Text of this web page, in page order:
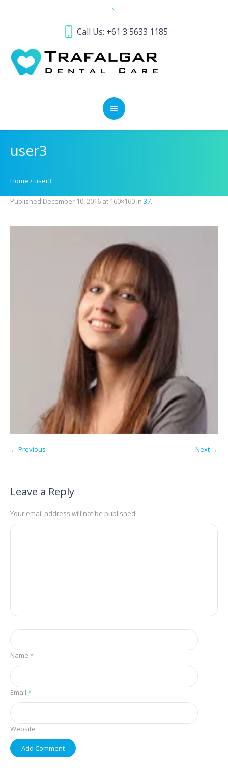
Call Us: +61 3 5633 1185
user3
Home /user3
Published December 10, 2016 at 160×160 in 37.
← Previous Next →
Leave a Reply
Your email address will not be published.
Name *
Email *
Website